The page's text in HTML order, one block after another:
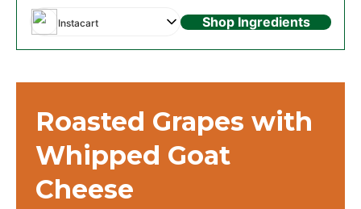
Instacart Shop Ingredients
Roasted Grapes with
Whipped Goat
Cheese